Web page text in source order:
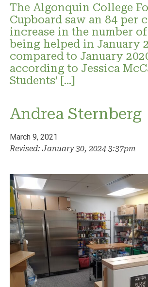
The Algonquin College
Cupboard saw an 84 per
increase in the number
being helped in January
compared to January
according to Jessica
Students’ […]
Andrea Sternberg
March 9, 2021
Revised: January 30, 2024 3:37pm